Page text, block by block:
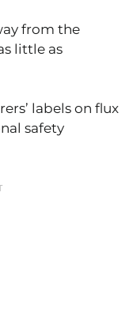
from the
little as
labels on flux
safety